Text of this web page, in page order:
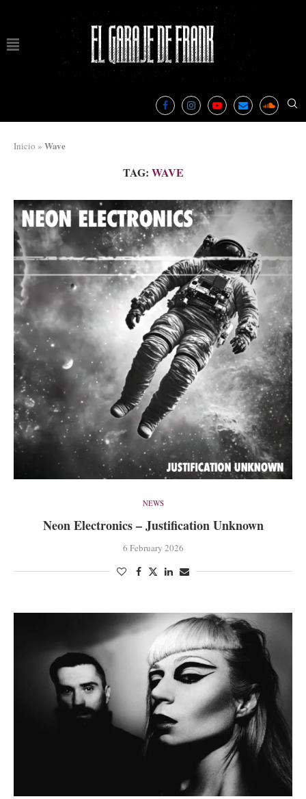
Inicio » Wave
TAG: WAVE
NEWS
Neon Electronics – Justification Unknown
6 February 2026